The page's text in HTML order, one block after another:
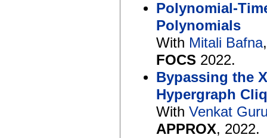
Polynomial-
Polynomials
With Mitali Bafna
FOCS 2022.
Bypassing the
Hypergraph
With Venkat
APPROX, 2022.